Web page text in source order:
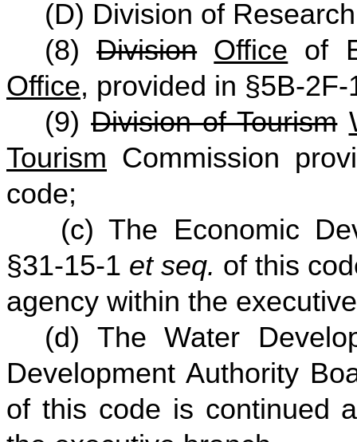
(D) Division of
(8)Division Office of
Office, provided in §5B-
(9)Division of Tourism
Tourism Commission
code;
(c) The Economic
§31-15-1 et seq. of this
agency within the
(d) The Water
Development Authority
of this code is continued